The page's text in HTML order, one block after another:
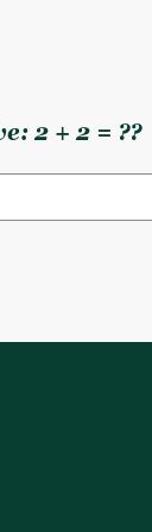
2 + 2 = ??